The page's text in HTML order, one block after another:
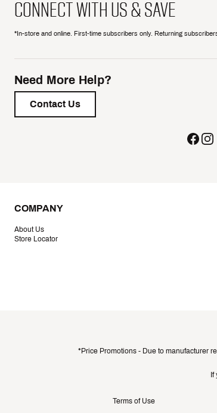
CONNECT WITH US & SAVE
*In-store and online. First-time subscribers only. Returning
Need More Help?
Contact Us
COMPANY
About Us
Store Locator
*Price Promotions - Due to manufacturer
Terms of Use